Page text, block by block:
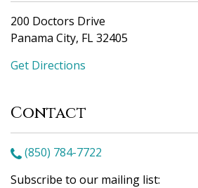
200 Doctors Drive
Panama City, FL 32405
Get Directions
Contact
(850) 784-7722
Subscribe to our mailing list: